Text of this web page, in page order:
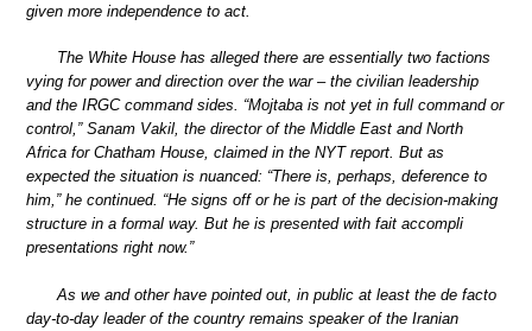
given more independence to act.
The White House has alleged there are essentially two factions
vying for power and direction over the war – the civilian leadership
and the IRGC command sides. “Mojtaba is not yet in full command or
control,” Sanam Vakil, the director of the Middle East and North
Africa for Chatham House, claimed in the NYT report. But as
expected the situation is nuanced: “There is, perhaps, deference to
him,” he continued. “He signs off or he is part of the decision-making
structure in a formal way. But he is presented with fait accompli
presentations right now.”
As we and other have pointed out, in public at least the de facto
day-to-day leader of the country remains speaker of the Iranian